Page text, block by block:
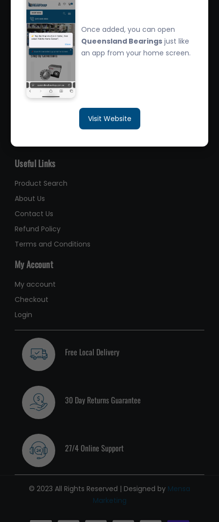
Once added, you can open
Queensland Bearings just like
an app from your home screen.
Visit Website
Queensland Bearings are an independently owned
company that have over 32 years experience in the
industry. We offer competitive pricing, quality service
and bearing knowledge.
2/260 Zillmere Road Zillmere, Brisbane QLD
4034, Australia
sales@queenslandbearings.com.au
Useful Links
Product Search
About Us
Contact Us
Refund Policy
Terms and Conditions
My Account
My account
Checkout
Login
Free Local Delivery
30 Day Returns Guarantee
27/4 Online Support
© 2023 All Rights Reserved | Designed by Mensa
Marketing